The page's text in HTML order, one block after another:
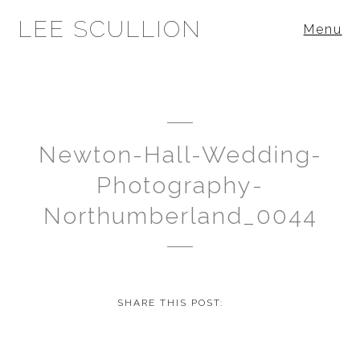
LEE SCULLION Menu
Newton-Hall-Wedding-
Photography-
Northumberland_0044
SHARE THIS POST: